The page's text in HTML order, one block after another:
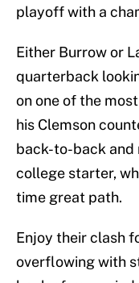
playoff with a
Either Burrow or
quarterback
on one of the
his Clemson
back-to-back and
college starter,
time great path.
Enjoy their clash
overflowing with